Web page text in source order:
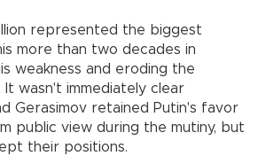
represented the biggest
more than two decades in
weakness and eroding the
It wasn't immediately clear
Gerasimov retained Putin's favor
public view during the mutiny, but
their positions.